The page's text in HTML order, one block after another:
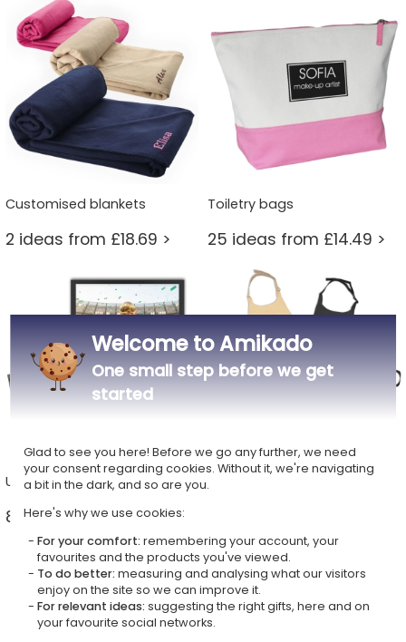
Customised blankets
2 ideas from £18.69 >
Toiletry bags
25 ideas from £14.49 >
Unusual portraits
8 ideas from £21.99 >
Leisure and practical items
Welcome to Amikado
One small step before we get
started
Glad to see you here! Before we go any further, we need
your consent regarding cookies. Without it, we're navigating
a bit in the dark, and so are you.
Here's why we use cookies:
For your comfort: remembering your account, your
favourites and the products you've viewed.
To do better: measuring and analysing what our visitors
enjoy on the site so we can improve it.
For relevant ideas: suggesting the right gifts, here and on
your favourite social networks.